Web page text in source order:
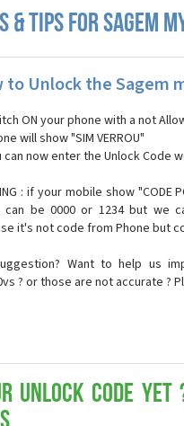
& TIPS FOR SAGEM
to Unlock the Sagem
ON your phone with a not
will show "SIM VERROU"
can now enter the Unlock Code
: if your mobile show
can be 0000 or 1234 but we
it's not code from Phone but
Want to help us
? or those are not accurate ?
Unlock Code